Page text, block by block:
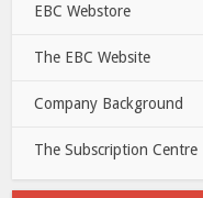
EBC Webstore
The EBC Website
Company Background
The Subscription Centre